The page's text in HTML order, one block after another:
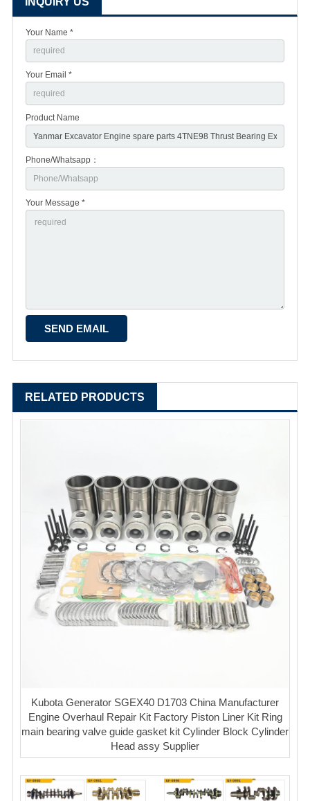
Your Name *
Your Email *
Product Name
Phone/Whatsapp：
Your Message *
RELATED PRODUCTS
Kubota Generator SGEX40 D1703 China Manufacturer
Engine Overhaul Repair Kit Factory Piston Liner Kit Ring
main bearing valve guide gasket kit Cylinder Block Cylinder
Head assy Supplier